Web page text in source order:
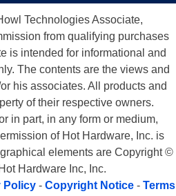
Technologies Associate,
from qualifying purchases
is intended for informational and
The contents are the views and
his associates. All products and
of their respective owners.
in part, in any form or medium,
of Hot Hardware, Inc. is
elements are Copyright ©
Hardware Inc, Inc.
Policy - Copyright Notice - Terms